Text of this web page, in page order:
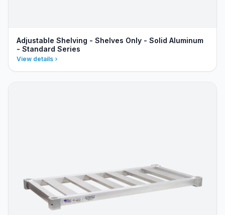
Adjustable Shelving - Shelves Only - Solid Aluminum
- Standard Series
View details